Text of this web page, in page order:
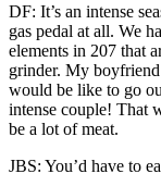
DF: It’s an intense
gas pedal at all. We
elements in 207 that
grinder. My
would be like to go
intense couple! That
be a lot of meat.
JBS: You’d have to